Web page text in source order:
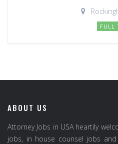
FULL
ABOUT US
Attorney Jobs in USA heartily
jobs, in house counsel jobs